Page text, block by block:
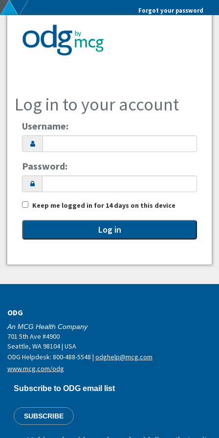
Forgot your password
Log in to your account
Username:
Password:
Keep me logged in for 14 days on this device
ODG
An MCG Health Company
701 5th Ave #4900
Seattle, WA 98104 | USA
ODG Helpdesk: 800-488-5548 | odghelp@mcg.com
www.mcg.com/odg
Subscribe to ODG email list